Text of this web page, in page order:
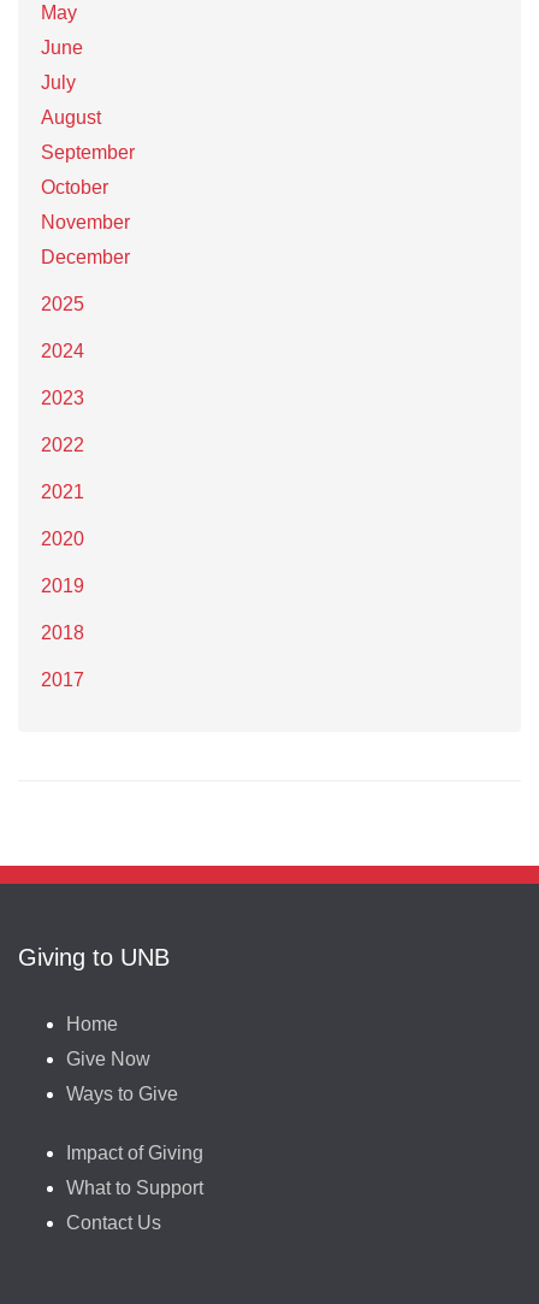
May
June
July
August
September
October
November
December
2025
2024
2023
2022
2021
2020
2019
2018
2017
Giving to UNB
Home
Give Now
Ways to Give
Impact of Giving
What to Support
Contact Us